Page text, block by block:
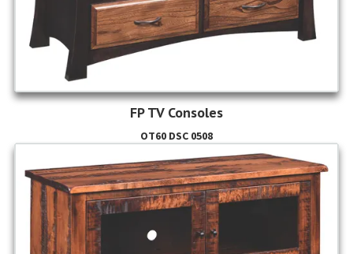
FP TV Consoles
OT60 DSC 0508